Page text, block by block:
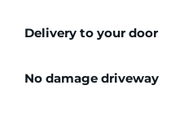
Delivery to your door
No damage driveway